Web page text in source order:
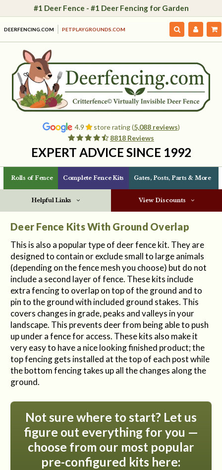
#1 Deer Fence - #1 Deer Fencing for Garden
DEERFENCING.COM PETPLAYGROUNDS.COM
4.9 store rating (5,088 reviews)
8818 Reviews
EXPERT ADVICE SINCE 1992
Rolls of Fence Complete Fence Kits Gates, Posts, Parts & More
Helpful Links View Discounts
Deer Fence Kits With Ground Overlap
This is also a popular type of deer fence kit. They are
designed to contain or exclude small to large animals
(depending on the fence mesh you choose) but do not
include a second layer of fence. These kits include
extra fencing to overlap on top of the ground and to
pin to the ground with included ground stakes. This
covers changes in grade, peaks and valleys in your
landscape. This prevents deer from being able to push
up under a fence for access. These kits also make it
very easy to have a nice looking finished product; the
top fencing gets installed at the top of each post while
the bottom fencing takes up all the changes along the
ground.
Not sure where to start? Let us
figure out everything for you —
choose from our most popular
pre-configured kits here: